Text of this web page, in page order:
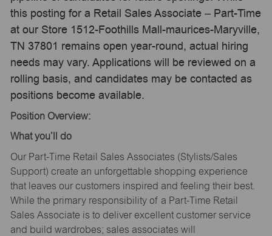
this posting for a Retail Sales Associate – Part-Time
at our Store 1512-Foothills Mall-maurices-Maryville,
TN 37801 remains open year-round, actual hiring
needs may vary. Applications will be reviewed on a
rolling basis, and candidates may be contacted as
positions become available.
Position Overview:
What you’ll
do
Our Part-Time Retail Sales Associates (Stylists/Sales
Support) create an unforgettable shopping experience
that leaves our customers inspired and feeling their best.
While the primary responsibility of a Part-Time Retail
Sales Associate is to deliver excellent customer service
and build wardrobes; sales associates will